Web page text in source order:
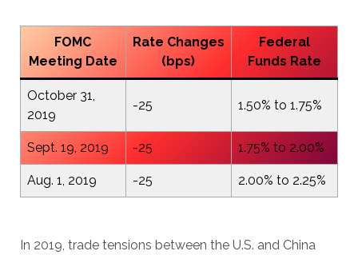
FOMC
Meeting Date
Rate Changes
(bps)
Federal
Funds Rate
October 31,
2019
-25 1.50% to 1.75%
Sept. 19, 2019 -25 1.75% to 2.00%
Aug. 1, 2019 -25 2.00% to 2.25%
In 2019, trade tensions between the U.S. and China